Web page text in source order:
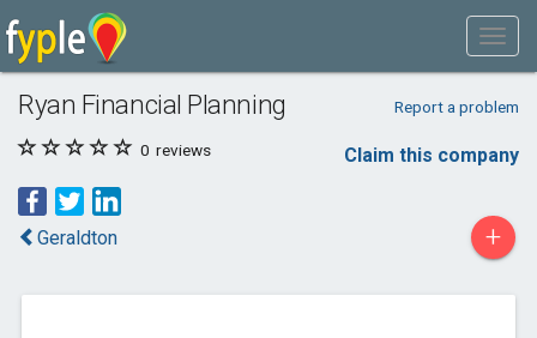
Ryan Financial Planning Report a problem
0 reviews Claim this company
Geraldton +